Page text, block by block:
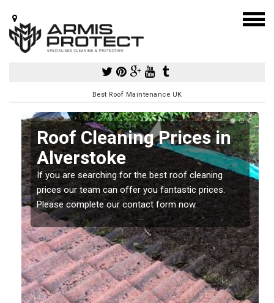
Best Roof Maintenance UK
Roof Cleaning Prices in
Alverstoke
If you are searching for the best roof cleaning
prices our team can offer you fantastic prices.
Please complete our contact form now.